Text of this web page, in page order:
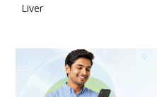
Liver